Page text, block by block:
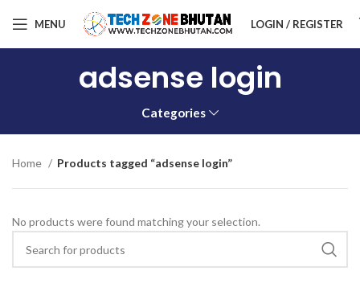
MENU LOGIN / REGISTER
adsense login
Categories
Home Products tagged “adsense login”
No products were found matching your selection.